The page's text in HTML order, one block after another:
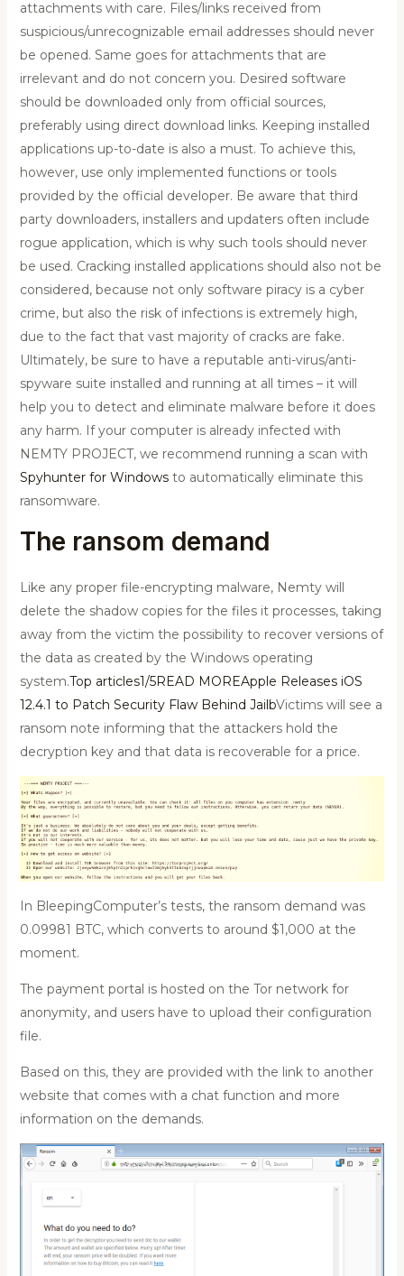
attachments with care. Files/links received from
suspicious/unrecognizable email addresses should never
be opened. Same goes for attachments that are
irrelevant and do not concern you. Desired software
should be downloaded only from official sources,
preferably using direct download links. Keeping installed
applications up-to-date is also a must. To achieve this,
however, use only implemented functions or tools
provided by the official developer. Be aware that third
party downloaders, installers and updaters often include
rogue application, which is why such tools should never
be used. Cracking installed applications should also not be
considered, because not only software piracy is a cyber
crime, but also the risk of infections is extremely high,
due to the fact that vast majority of cracks are fake.
Ultimately, be sure to have a reputable anti-virus/anti-
spyware suite installed and running at all times – it will
help you to detect and eliminate malware before it does
any harm. If your computer is already infected with
NEMTY PROJECT, we recommend running a scan with
Spyhunter for Windowsto automatically eliminate this
ransomware.
The ransom demand
Like any proper file-encrypting malware, Nemty will
delete the shadow copies for the files it processes, taking
away from the victim the possibility to recover versions of
the data as created by the Windows operating
system.Top articles1/5READ MOREApple Releases iOS
12.4.1 to Patch Security Flaw Behind JailbVictims will see a
ransom note informing that the attackers hold the
decryption key and that data is recoverable for a price.
In BleepingComputer’s tests, the ransom demand was
0.09981 BTC, which converts to around $1,000 at the
moment.
The payment portal is hosted on the Tor network for
anonymity, and users have to upload their configuration
file.
Based on this, they are provided with the link to another
website that comes with a chat function and more
information on the demands.